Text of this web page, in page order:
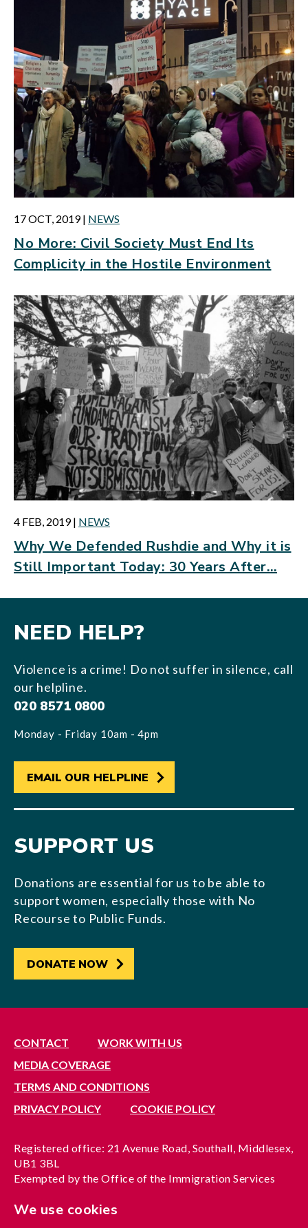
17 OCT, 2019| NEWS
No More: Civil Society Must End Its
Complicity in the Hostile Environment
4 FEB, 2019| NEWS
Why We Defended Rushdie and Why it is
Still Important Today: 30 Years After…
NEED HELP?
Violence is a crime! Do not suffer in silence, call
our helpline.
020 8571 0800
Monday - Friday 10am - 4pm
EMAIL OUR HELPLINE
SUPPORT US
Donations are essential for us to be able to
support women, especially those with No
Recourse to Public Funds.
DONATE NOW
CONTACT
WORK WITH US
MEDIA COVERAGE
TERMS AND CONDITIONS
PRIVACY POLICY
COOKIE POLICY
Registered office: 21 Avenue Road, Southall, Middlesex,
UB1 3BL
Exempted by the Office of the Immigration Services
A company limited by guarantee registered in England
We use cookies